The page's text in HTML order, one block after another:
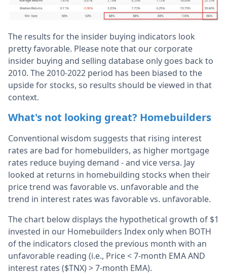
The results for the insider buying indicators look
pretty favorable. Please note that our corporate
insider buying and selling database only goes back to
2010. The 2010-2022 period has been biased to the
upside for stocks, so results should be viewed in that
context.
What's not looking great? Homebuilders
Conventional wisdom suggests that rising interest
rates are bad for homebuilders, as higher mortgage
rates reduce buying demand - and vice versa. Jay
looked at returns in homebuilding stocks when their
price trend was favorable vs. unfavorable and the
trend in interest rates was favorable vs. unfavorable.
The chart below displays the hypothetical growth of $1
invested in our Homebuilders Index only when BOTH
of the indicators closed the previous month with an
unfavorable reading (i.e., Price < 7-month EMA AND
interest rates ($TNX) > 7-month EMA).